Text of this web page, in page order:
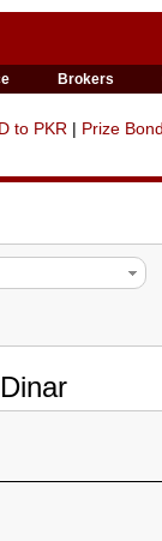
Brokers
to PKR | Prize Bond